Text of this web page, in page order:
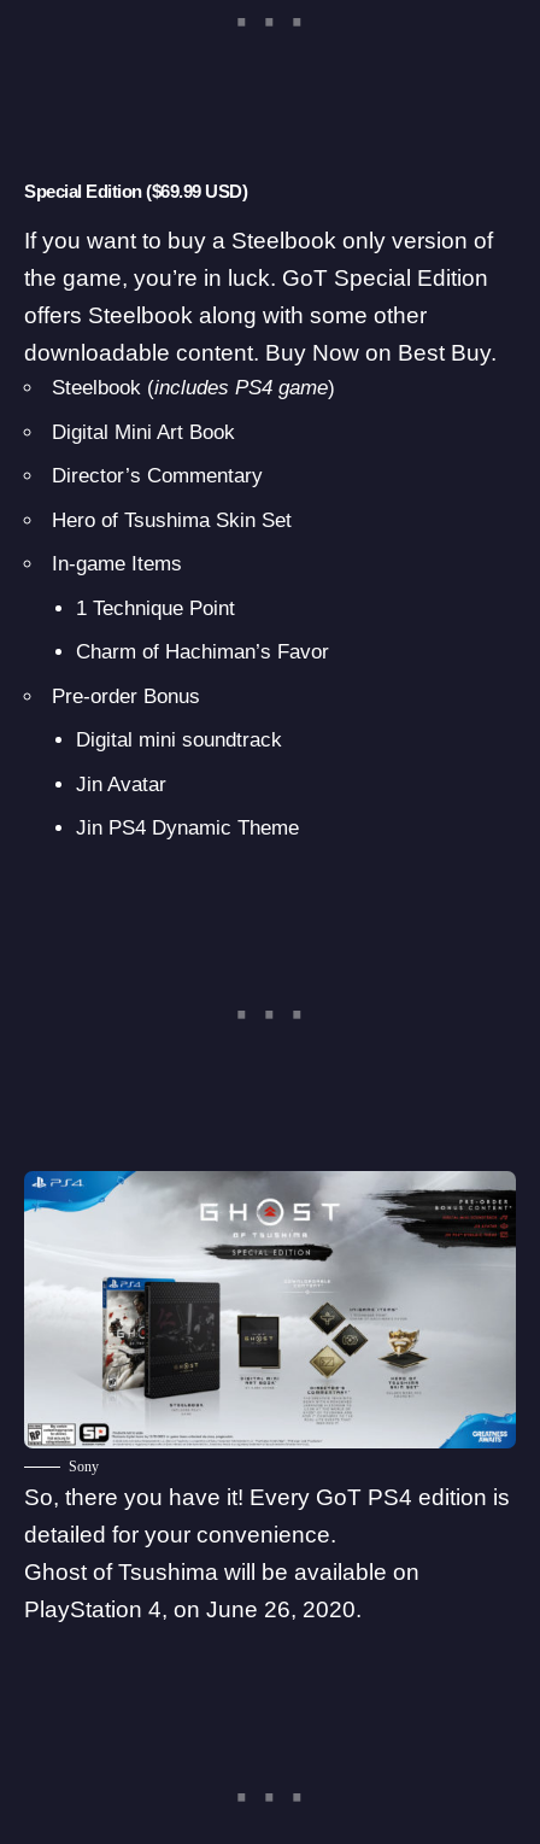
Special Edition ($69.99 USD)
If you want to buy a Steelbook only version of
the game, you’re in luck. GoT Special Edition
offers Steelbook along with some other
downloadable content. Buy Now on Best Buy.
Steelbook (includes PS4 game)
Digital Mini Art Book
Director’s Commentary
Hero of Tsushima Skin Set
In-game Items
1 Technique Point
Charm of Hachiman’s Favor
Pre-order Bonus
Digital mini soundtrack
Jin Avatar
Jin PS4 Dynamic Theme
Sony
So, there you have it! Every GoT PS4 edition is
detailed for your convenience.
Ghost of Tsushima will be available on
PlayStation 4, on June 26, 2020.